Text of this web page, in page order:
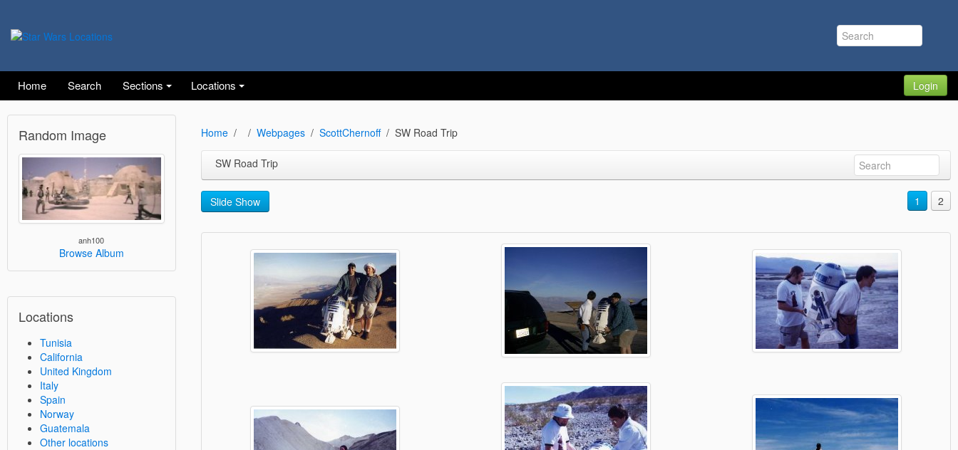
Home Search Sections Locations Login
Random Image
anh100
Browse Album
Locations
Tunisia
California
United Kingdom
Italy
Spain
Norway
Guatemala
Other locations
Home Webpages ScottChernoff SW Road Trip
SW Road Trip
Slide Show 1 2